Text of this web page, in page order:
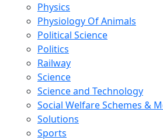
Physics
Physiology Of Animals
Political Science
Politics
Railway
Science
Science and Technology
Social Welfare Schemes &
Solutions
Sports